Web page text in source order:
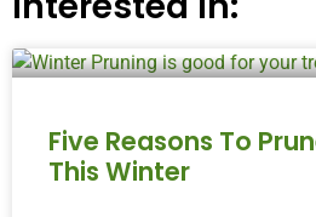
Five Reasons To
This Winter